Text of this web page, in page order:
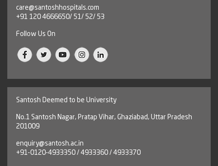
care@santoshhospitals.com
+91 120 4666650/ 51/ 52/ 53
Follow Us On
Santosh Deemed to be University
No.1 Santosh Nagar, Pratap Vihar, Ghaziabad, Uttar Pradesh
201009
enquiry@santosh.ac.in
+91-0120-4933350 / 4933360 / 4933370